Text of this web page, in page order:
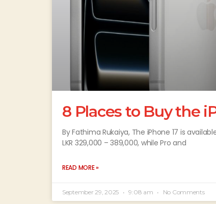
8 Places to Buy the
By Fathima Rukaiya, The iPhone 17 is
LKR 329,000 – 389,000, while Pro and
READ MORE »
September 29, 2025 9:08 am No Comments